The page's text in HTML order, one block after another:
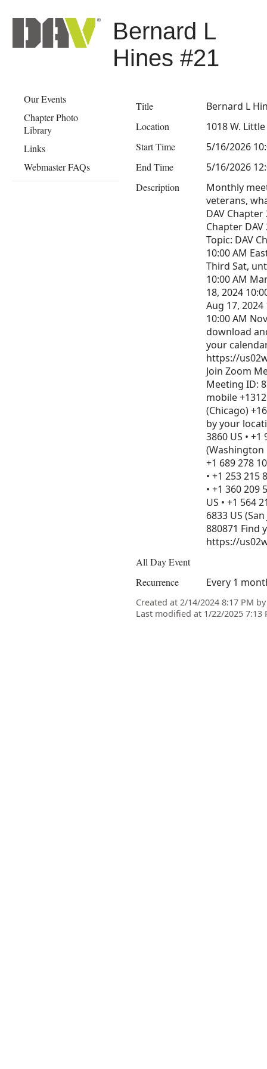
Bernard L
Hines #21
Our Events
Chapter Photo
Library
Links
Webmaster FAQs
Title Bernard L
Location 1018 W.
Start Time 5/16/2026
End Time 5/16/2026
Description
Monthly
veterans,
DAV
Chapter
Topic: DAV
10:00 AM
Third Sat,
10:00 AM
18, 2024
Aug 17, 2024
10:00 AM
download
your
https://
Join Zoom
Meeting ID:
mobile
(Chicago)
by your
3860 US • +1
(Washington
+1 689 278
• +1 253 215
• +1 360 209
US • +1 564
6833 US
880871 Find
https://
All Day Event
Recurrence
Every 1
Created at 2/14/2024 8:17 PM
Last modified at 1/22/2025 7:13